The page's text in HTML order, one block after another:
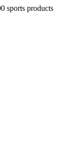
sports products